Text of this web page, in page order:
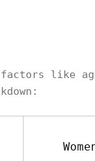
factors like